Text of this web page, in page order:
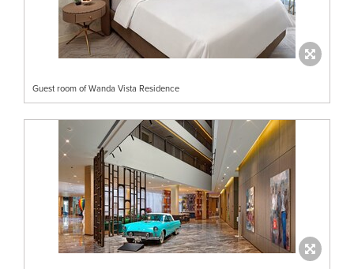
Guest room of Wanda Vista Residence